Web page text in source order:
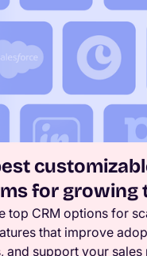
for growing
top CRM options for
that improve
and support your sales